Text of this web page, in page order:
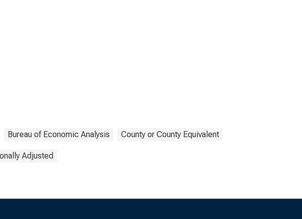
Bureau of Economic Analysis County or County Equivalent
Adjusted